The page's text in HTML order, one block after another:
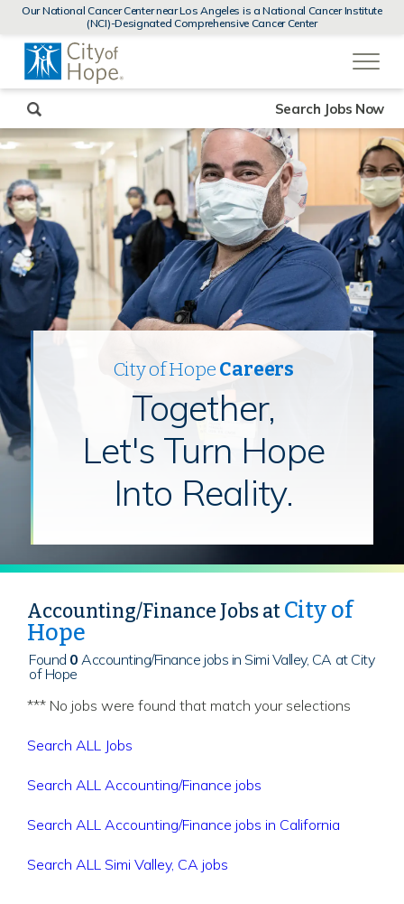
MENUS
AND
Our National Cancer Center near Los Angeles is a National Cancer Institute
(NCI)-Designated Comprehensive Cancer Center
a
City of HopeCareers
Together,
Let's Turn Hope
Into Reality.
Search Jobs Now
Accounting/Finance Jobs atCity of
Hope
Found 0 Accounting/Finance jobs in Simi Valley, CA at City
of Hope
*** No jobs were found that match your selections
Search ALL Jobs
Search ALL Accounting/Finance jobs
Search ALL Accounting/Finance jobs in California
Search ALL Simi Valley, CA jobs